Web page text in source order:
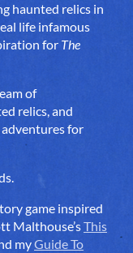
haunted relics in
life infamous
for The
of
relics, and
adventures for
game inspired
Malthouse’sThis
myGuide To